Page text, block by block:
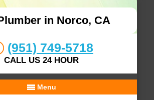
in Norco, CA
(951) 749-5718
CALL US 24 HOUR
Menu